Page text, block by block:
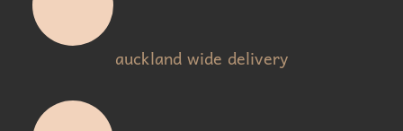
auckland wide delivery